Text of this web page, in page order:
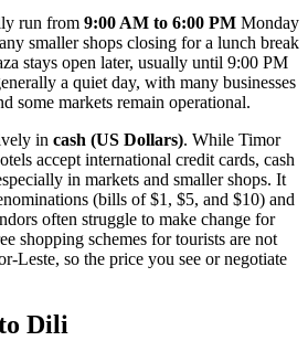
run from 9:00 AM to 6:00 PM Monday
smaller shops closing for a lunch break
stays open later, usually until 9:00 PM
a quiet day, with many businesses
some markets remain operational.
in cash (US Dollars). While Timor
accept international credit cards, cash
in markets and smaller shops. It
(bills of $1, $5, and $10) and
often struggle to make change for
shopping schemes for tourists are not
Leste, so the price you see or negotiate
Dili